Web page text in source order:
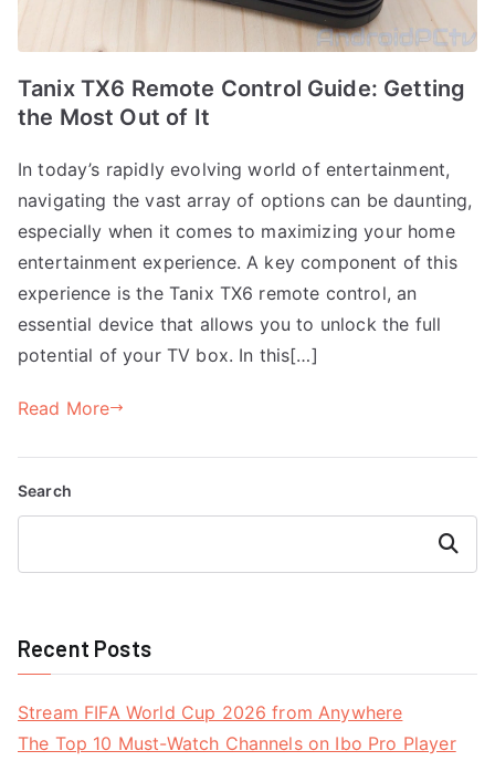
Tanix TX6 Remote Control Guide: Getting
the Most Out of It
In today’s rapidly evolving world of entertainment,
navigating the vast array of options can be daunting,
especially when it comes to maximizing your home
entertainment experience. A key component of this
experience is the Tanix TX6 remote control, an
essential device that allows you to unlock the full
potential of your TV box. In this[…]
Read More
Search
Search
Recent Posts
Stream FIFA World Cup 2026 from Anywhere
The Top 10 Must-Watch Channels on Ibo Pro Player